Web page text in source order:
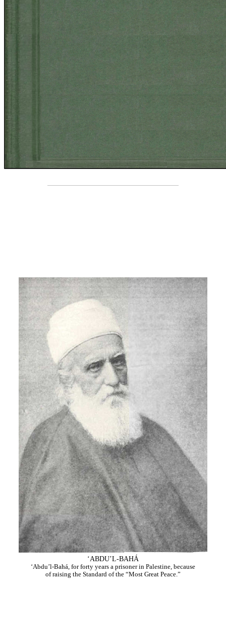
‘ABDU’L-BAHÁ
‘Abdu’l-Bahá, for forty years a prisoner in Palestine, because
of raising the Standard of the “Most Great Peace.”